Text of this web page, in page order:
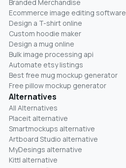
Branded Merchandise
Ecommerce image editing software
Design a T-shirt online
Custom hoodie maker
Design a mug online
Bulk image processing api
Automate etsy listings
Best free mug mockup generator
Free pillow mockup generator
Alternatives
All Alternatives
Placeit alternative
Smartmockups alternative
Artboard Studio alternative
MyDesings alternative
Kittl alternative